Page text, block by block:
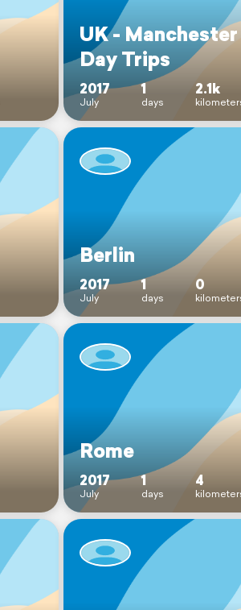
UK -
Day Trips
2017
July
1
days
2.1k
Berlin
2017
July
1
days
0
Rome
2017
July
1
days
4